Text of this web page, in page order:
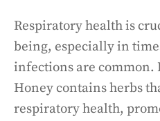
Respiratory health is
being, especially in
infections are common.
Honey contains herbs
respiratory health,